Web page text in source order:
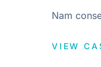
Nam
VIEW